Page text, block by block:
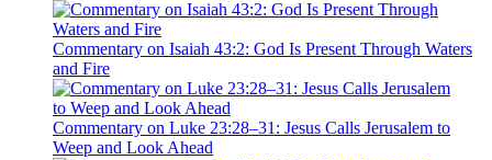
Commentary on Isaiah 43:2: God Is Present Through Waters
and Fire
Commentary on Luke 23:28–31: Jesus Calls Jerusalem to
Weep and Look Ahead